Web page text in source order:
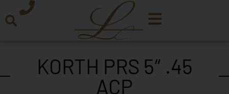
KORTH PRS 5″ .45
ACP